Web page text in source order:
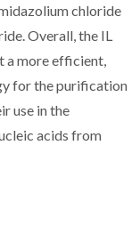
chloride
Overall, the IL
a more efficient,
for the purification
use in the
acids from